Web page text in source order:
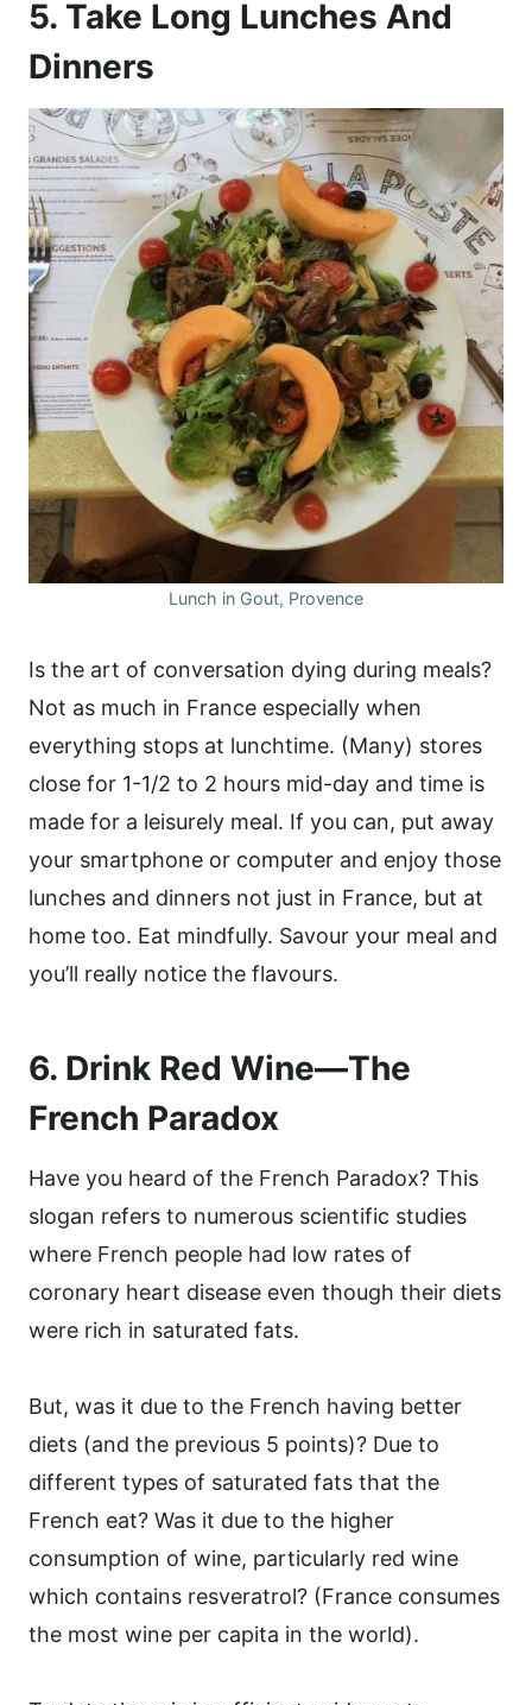
5. Take Long Lunches And
Dinners
Lunch in Gout, Provence
Is the art of conversation dying during meals?
Not as much in France especially when
everything stops at lunchtime. (Many) stores
close for 1-1/2 to 2 hours mid-day and time is
made for a leisurely meal. If you can, put away
your smartphone or computer and enjoy those
lunches and dinners not just in France, but at
home too. Eat mindfully. Savour your meal and
you’ll really notice the flavours.
6. Drink Red Wine—The
French Paradox
Have you heard of the French Paradox? This
slogan refers to numerous scientific studies
where French people had low rates of
coronary heart disease even though their diets
were rich in saturated fats.
But, was it due to the French having better
diets (and the previous 5 points)? Due to
different types of saturated fats that the
French eat? Was it due to the higher
consumption of wine, particularly red wine
which contains resveratrol? (France consumes
the most wine per capita in the world).